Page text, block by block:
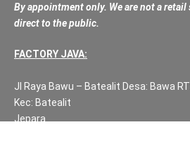
By appointment only. We are not a
direct to the public.
FACTORY JAVA:
Jl Raya Bawu – Batealit Desa: Bawa
Kec: Batealit
Jepara